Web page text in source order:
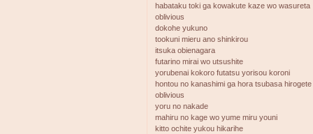
habataku toki ga kowakute kaze wo wasureta
oblivious
dokohe yukuno
tookuni mieru ano shinkirou
itsuka obienagara
futarino mirai wo utsushite
yorubenai kokoro futatsu yorisou koroni
hontou no kanashimi ga hora tsubasa hirogete
oblivious
yoru no nakade
mahiru no kage wo yume miru youni
kitto ochite yukou hikarihe